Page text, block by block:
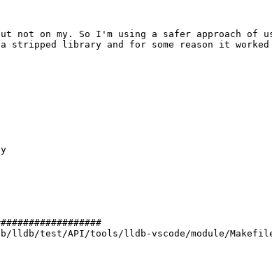
not on my. So I'm using a safer approach of
a stripped library and for some reason it
test/API/tools/lldb-vscode/module/